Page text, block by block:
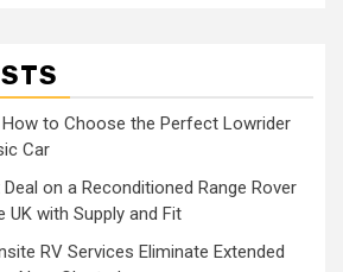
to Choose the Perfect Lowrider
Car
on a Reconditioned Range Rover
UK with Supply and Fit
RV Services Eliminate Extended